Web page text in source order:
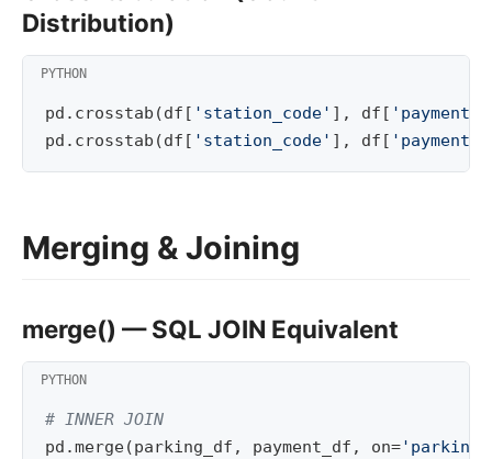
Distribution)
pd . crosstab (df [ 'station_code' ], df [
pd . crosstab (df [ 'station_code' ], df [
Merging & Joining
merge() — SQL JOIN Equivalent
# INNER JOIN
pd .merge(parking_df , payment_df , on=